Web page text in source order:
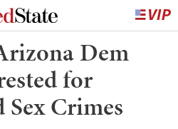
Dem
for
Crimes